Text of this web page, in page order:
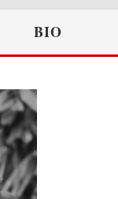
BIO